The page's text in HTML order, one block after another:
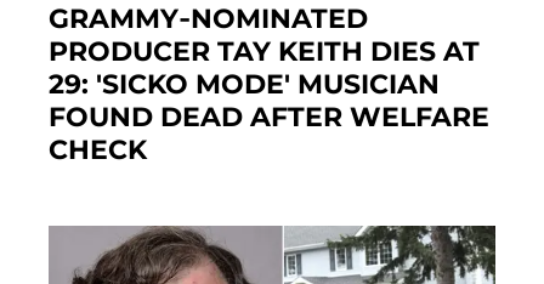
GRAMMY-NOMINATED
PRODUCER TAY KEITH DIES AT
29: 'SICKO MODE' MUSICIAN
FOUND DEAD AFTER WELFARE
CHECK